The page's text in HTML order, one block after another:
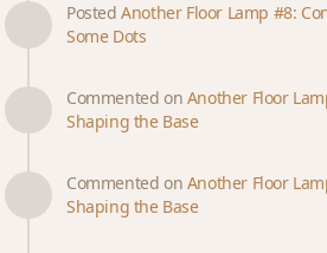
PostedAnother Floor Lamp #8:
Some Dots
Commented on Another Floor
Shaping the Base
Commented on Another Floor
Shaping the Base